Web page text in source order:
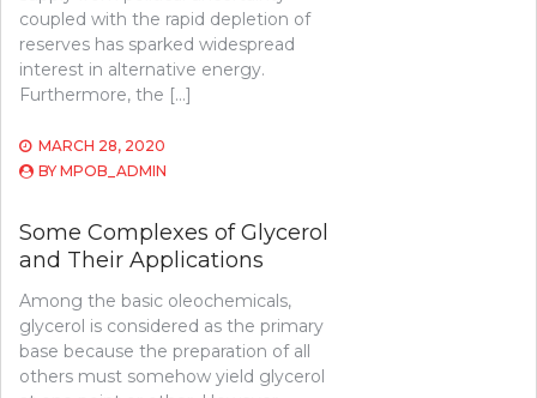
coupled with the rapid depletion of
reserves has sparked widespread
interest in alternative energy.
Furthermore, the […]
MARCH 28, 2020
BY MPOB_ADMIN
Some Complexes of Glycerol
and Their Applications
Among the basic oleochemicals,
glycerol is considered as the primary
base because the preparation of all
others must somehow yield glycerol